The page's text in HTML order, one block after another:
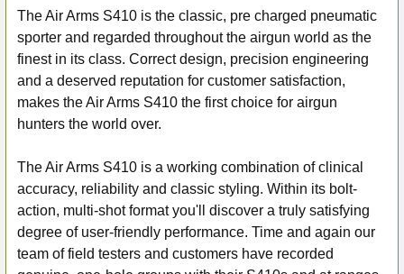
The Air Arms S410 is the classic, pre charged pneumatic
sporter and regarded throughout the airgun world as the
finest in its class. Correct design, precision engineering
and a deserved reputation for customer satisfaction,
makes the Air Arms S410 the first choice for airgun
hunters the world over.
The Air Arms S410 is a working combination of clinical
accuracy, reliability and classic styling. Within its bolt-
action, multi-shot format you'll discover a truly satisfying
degree of user-friendly performance. Time and again our
team of field testers and customers have recorded